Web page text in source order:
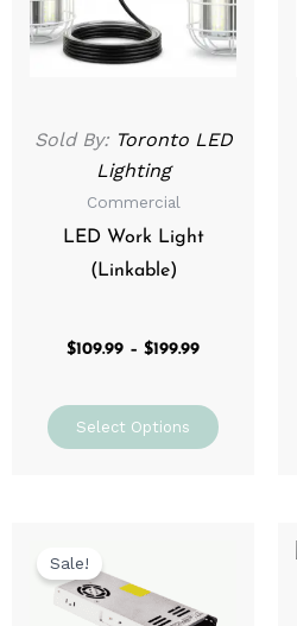
Sold By: Toronto LED
Lighting
Commercial
LED Work Light
(Linkable)
$109.99 – $199.99
Select Options
The
options
chosen
Sale!
$44.99.